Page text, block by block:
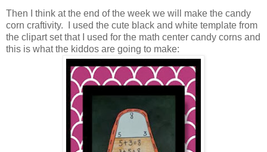
Then I think at the end of the week we will make the candy
corn craftivity. I used the cute black and white template from
the clipart set that I used for the math center candy corns and
this is what the kiddos are going to make: